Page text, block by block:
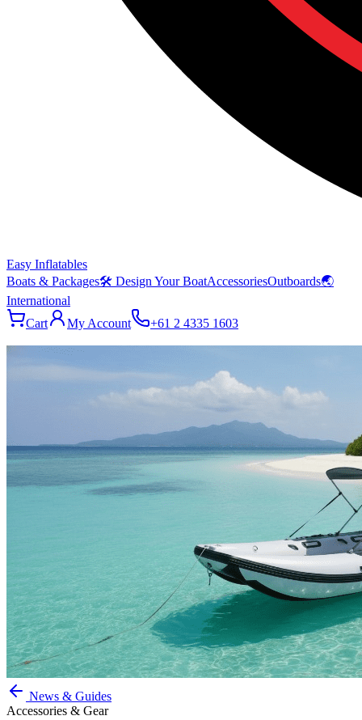
Easy Inflatables
Boats & Packages🛠 Design Your BoatAccessoriesOutboards🌏
International
Cart
My Account +61 2 4335 1603
News & Guides
Accessories & Gear